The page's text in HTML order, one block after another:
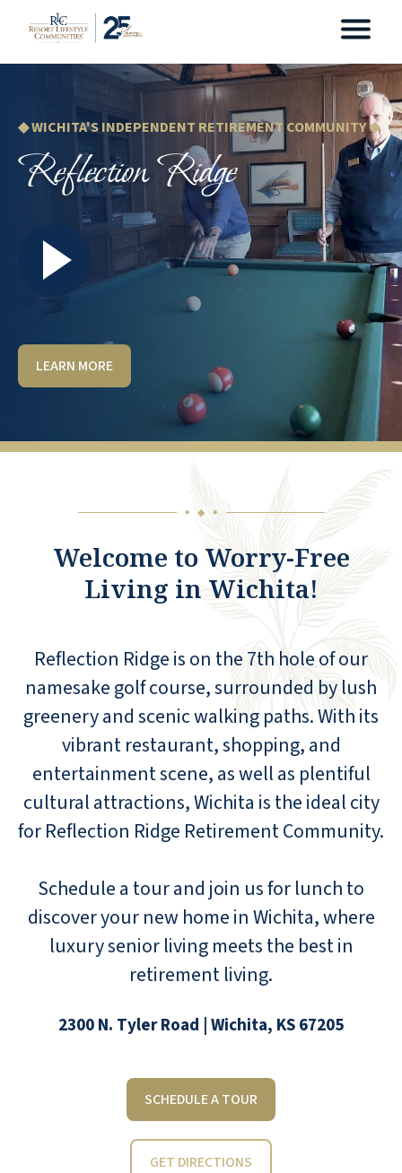
◆ WICHITA'S INDEPENDENT RETIREMENT COMMUNITY ◆
Reflection Ridge
LEARN MORE
◆ ◆ ◆
Welcome to Worry-Free
Living in Wichita!
Reflection Ridge is on the 7th hole of our
namesake golf course, surrounded by lush
greenery and scenic walking paths. With its
vibrant restaurant, shopping, and
entertainment scene, as well as plentiful
cultural attractions, Wichita is the ideal city
for Reflection Ridge Retirement Community.
Schedule a tour and join us for lunch to
discover your new home in Wichita, where
luxury senior living meets the best in
retirement living.
2300 N. Tyler Road | Wichita, KS 67205
SCHEDULE A TOUR
GET DIRECTIONS